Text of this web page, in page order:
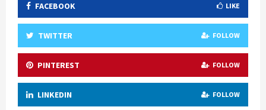
FACEBOOK LIKE
TWITTER FOLLOW
PINTEREST FOLLOW
LINKEDIN FOLLOW